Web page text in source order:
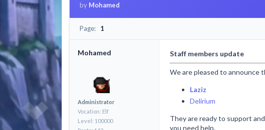
by Mohamed
Page: 1
Mohamed
Administrator
Vocation: Elf
Level: 100000
Staff members update
We are pleased to announce
Laziz
Delirium
They are ready to support
you need help.